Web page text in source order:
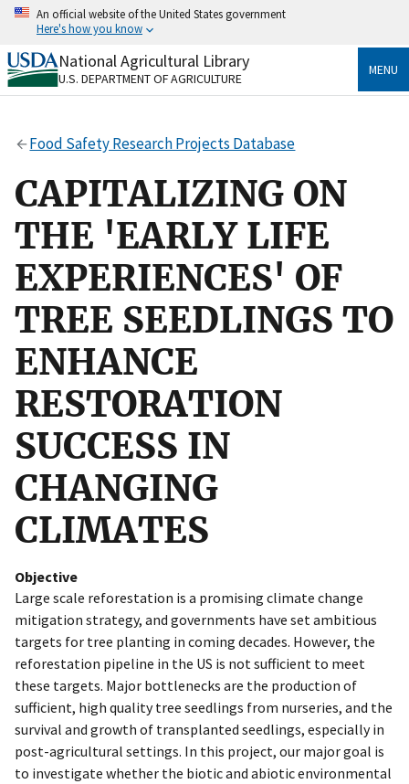
Skip
content
An official website of the United States government
Here's how you know
Official websites use .gov
A.govwebsite belongs to an official government
Secure .gov websites use HTTPS
to the .gov website. Share sensitive information only
on official, secure websites.
National Agricultural Library
U.S. DEPARTMENT OF AGRICULTURE
MENU
Food Safety Research Projects Database
CAPITALIZING ON
THE 'EARLY LIFE
EXPERIENCES' OF
TREE SEEDLINGS TO
ENHANCE
RESTORATION
SUCCESS IN
CHANGING
CLIMATES
Objective
Large scale reforestation is a promising climate change
mitigation strategy, and governments have set ambitious
targets for tree planting in coming decades. However, the
reforestation pipeline in the US is not sufficient to meet
these targets. Major bottlenecks are the production of
sufficient, high quality tree seedlings from nurseries, and the
survival and growth of transplanted seedlings, especially in
post-agricultural settings. In this project, our major goal is
to investigate whether the biotic and abiotic environmental